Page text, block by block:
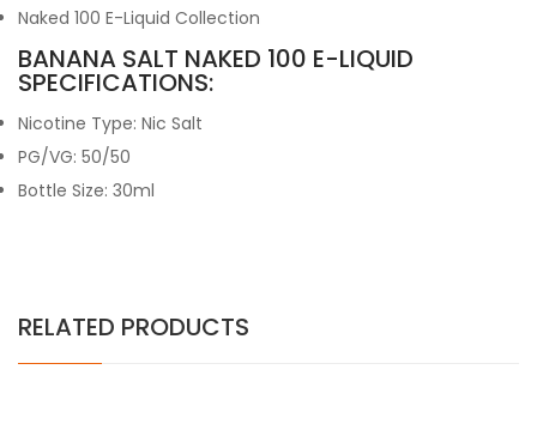
Naked 100 E-Liquid Collection
BANANA SALT NAKED 100 E-LIQUID
SPECIFICATIONS:
Nicotine Type: Nic Salt
PG/VG: 50/50
Bottle Size: 30ml
RELATED PRODUCTS